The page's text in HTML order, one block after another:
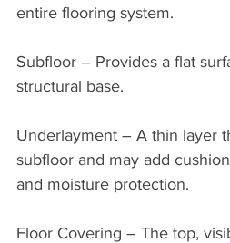
entire flooring system.
Subfloor – Provides a flat
structural base.
Underlayment – A thin layer
subfloor and may add
and moisture protection.
Floor Covering – The top,